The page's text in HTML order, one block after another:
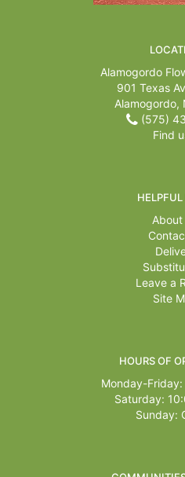
Alamogordo
901 Texas
Alamogordo,
(575)
Find
About
Leave a
Site
HOURS OF
Monday-
Saturday:
Sunday: